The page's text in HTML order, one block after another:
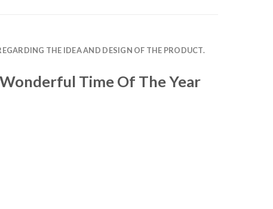
THE IDEA AND DESIGN OF THE PRODUCT.
Time Of The Year